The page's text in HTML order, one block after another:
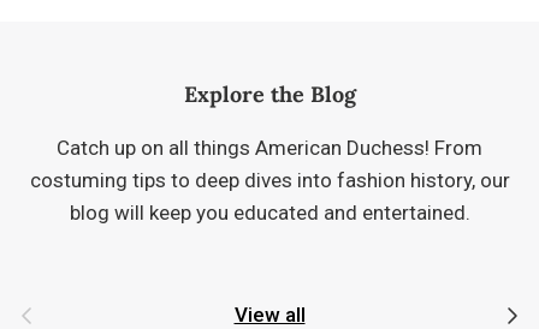
Explore the Blog
Catch up on all things American Duchess! From
costuming tips to deep dives into fashion history, our
blog will keep you educated and entertained.
Previous View all Next